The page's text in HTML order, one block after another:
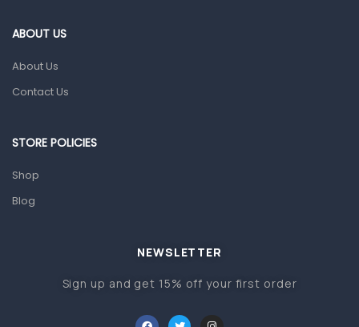
ABOUT US
About Us
Contact Us
STORE POLICIES
Shop
Blog
NEWSLETTER
Sign up and get 15% off your first order